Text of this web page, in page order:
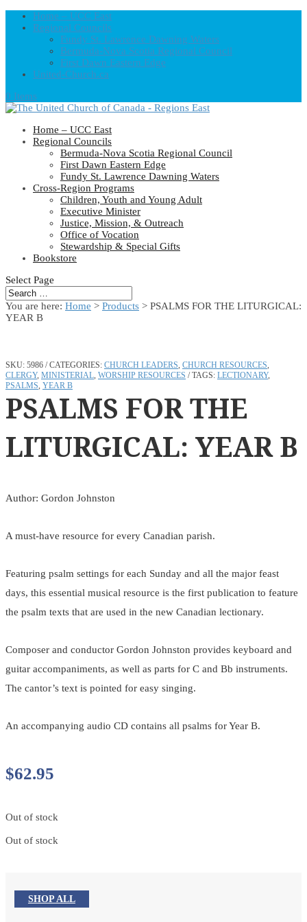
Home – UCC East
Regional Councils
Fundy St. Lawrence Dawning Waters
Bermuda-Nova Scotia Regional Council
First Dawn Eastern Edge
United-Church.ca
0 Items
Home – UCC East
Regional Councils
Bermuda-Nova Scotia Regional Council
First Dawn Eastern Edge
Fundy St. Lawrence Dawning Waters
Cross-Region Programs
Children, Youth and Young Adult
Executive Minister
Justice, Mission, & Outreach
Office of Vocation
Stewardship & Special Gifts
Bookstore
Select Page
You are here: Home > Products > PSALMS FOR THE LITURGICAL:
YEAR B
SKU: 5986 CATEGORIES: CHURCH LEADERS, CHURCH RESOURCES,
CLERGY, MINISTERIAL, WORSHIP RESOURCES TAGS: LECTIONARY,
PSALMS, YEAR B
PSALMS FOR THE
LITURGICAL: YEAR B
Author: Gordon Johnston
A must-have resource for every Canadian parish.
Featuring psalm settings for each Sunday and all the major feast
days, this essential musical resource is the first publication to feature
the psalm texts that are used in the new Canadian lectionary.
Composer and conductor Gordon Johnston provides keyboard and
guitar accompaniments, as well as parts for C and Bb instruments.
The cantor’s text is pointed for easy singing.
An accompanying audio CD contains all psalms for Year B.
$62.95
Out of stock
Out of stock
SHOP ALL